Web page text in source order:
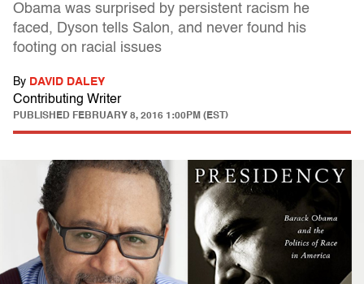
Obama was surprised by persistent racism he
faced, Dyson tells Salon, and never found his
footing on racial issues
By DAVID DALEY
Contributing Writer
PUBLISHED FEBRUARY 8, 2016 1:00PM (EST)